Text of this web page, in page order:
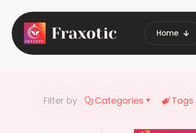
Home
Home
Filter by Categories Tags